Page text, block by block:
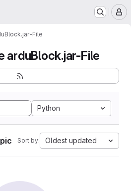
File
arduBlock.jar-File
Python
Sort by: Oldest updated